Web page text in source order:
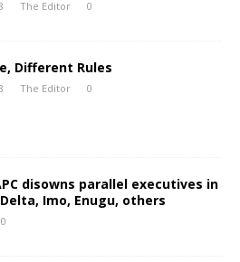
The Editor 0
Different Rules
The Editor 0
disowns parallel executives in
Imo, Enugu, others
0